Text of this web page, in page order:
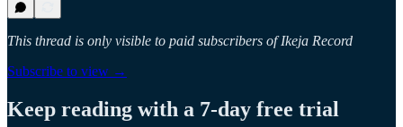
This thread is only visible to paid subscribers of Ikeja Record
Subscribe to view →
Keep reading with a 7-day free trial